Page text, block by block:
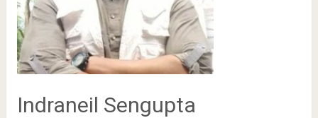
Indraneil Sengupta